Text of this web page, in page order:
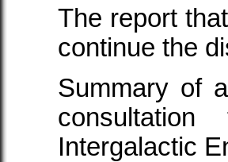
The report
continue the
Summary of
Intergalactic